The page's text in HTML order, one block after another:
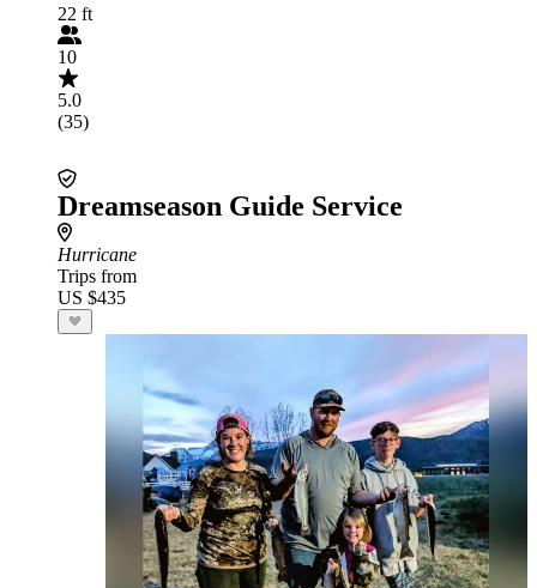
22 ft
10
5.0
(35)
Dreamseason Guide Service
Hurricane
Trips from
US $435